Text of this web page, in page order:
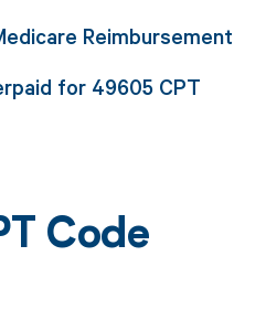
Reimbursement
for 49605 CPT
Code